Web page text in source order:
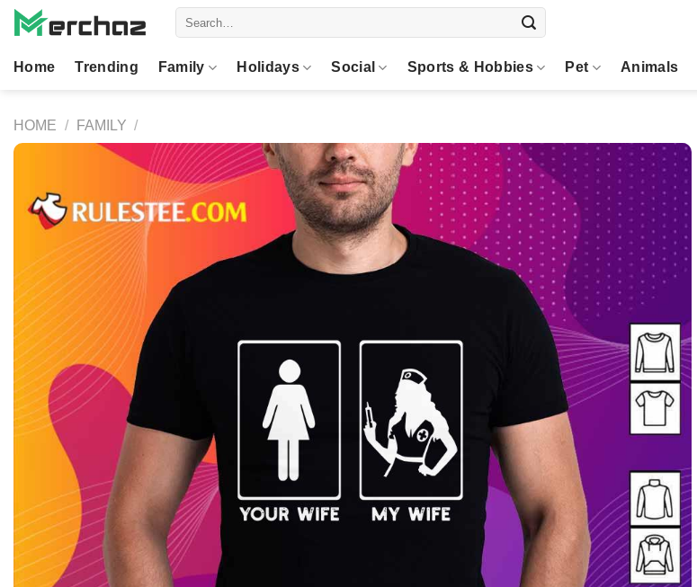
Skip
Home Trending Family Holidays Social Sports & Hobbies Pet Animals
HOME / FAMILY /